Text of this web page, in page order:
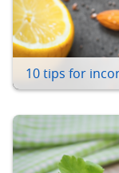
10 tips for